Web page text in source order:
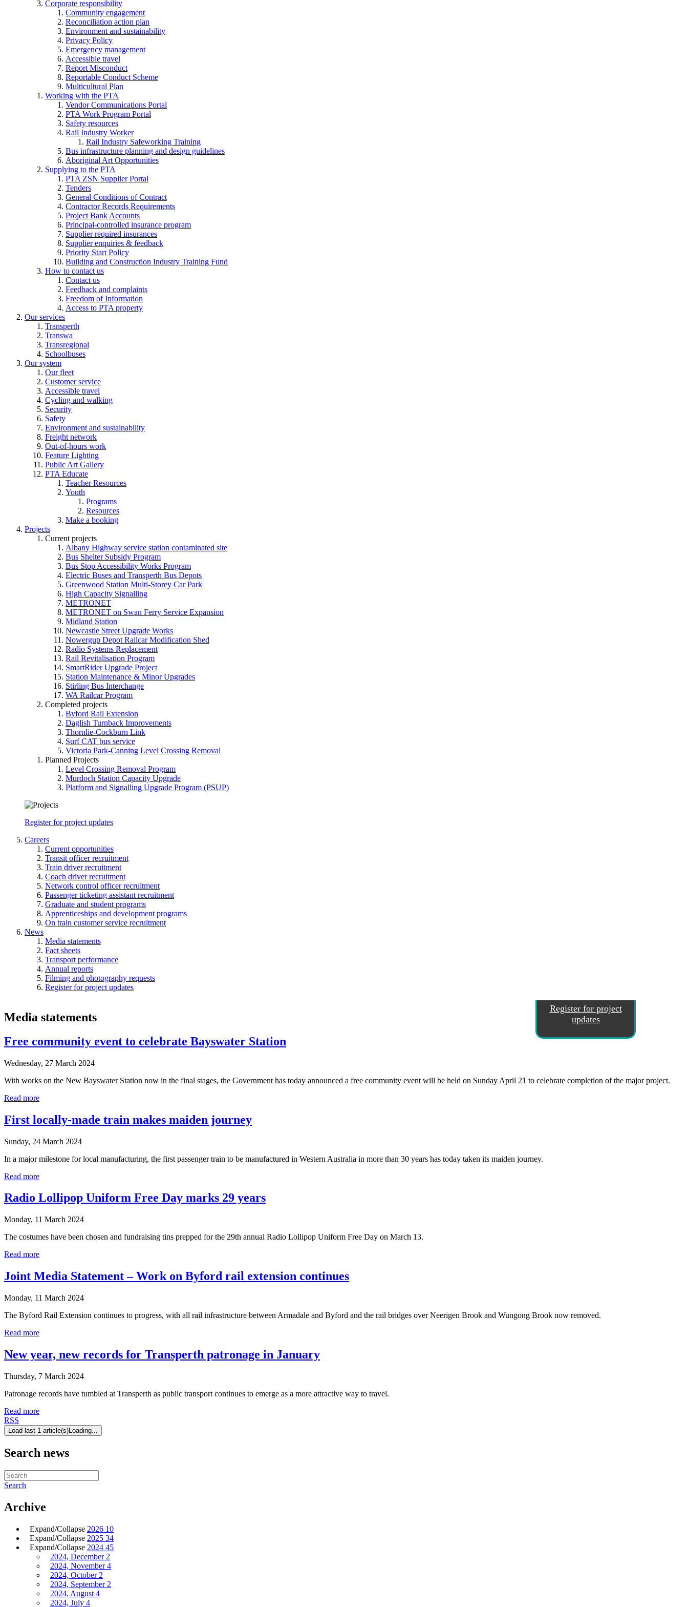
Corporate responsibility
Community engagement
Reconciliation action plan
Environment and sustainability
Privacy Policy
Emergency management
Accessible travel
Report Misconduct
Reportable Conduct Scheme
Multicultural Plan
Working with the PTA
Vendor Communications Portal
PTA Work Program Portal
Safety resources
Rail Industry Worker
Rail Industry Safeworking Training
Bus infrastructure planning and design guidelines
Aboriginal Art Opportunities
Supplying to the PTA
PTA ZSN Supplier Portal
Tenders
General Conditions of Contract
Contractor Records Requirements
Project Bank Accounts
Principal-controlled insurance program
Supplier required insurances
Supplier enquiries & feedback
Priority Start Policy
Building and Construction Industry Training Fund
How to contact us
Contact us
Feedback and complaints
Freedom of Information
Access to PTA property
Our services
Transperth
Transwa
Transregional
Schoolbuses
Our system
Our fleet
Customer service
Accessible travel
Cycling and walking
Security
Safety
Environment and sustainability
Freight network
Out-of-hours work
Feature Lighting
Public Art Gallery
PTA Educate
Teacher Resources
Youth
Programs
Resources
Make a booking
Projects
Current projects
Albany Highway service station contaminated site
Bus Shelter Subsidy Program
Bus Stop Accessibility Works Program
Electric Buses and Transperth Bus Depots
Greenwood Station Multi-Storey Car Park
High Capacity Signalling
METRONET
METRONET on Swan Ferry Service Expansion
Midland Station
Newcastle Street Upgrade Works
Nowergup Depot Railcar Modification Shed
Radio Systems Replacement
Rail Revitalisation Program
SmartRider Upgrade Project
Station Maintenance & Minor Upgrades
Stirling Bus Interchange
WA Railcar Program
Completed projects
Byford Rail Extension
Daglish Turnback Improvements
Thornlie-Cockburn Link
Surf CAT bus service
Victoria Park-Canning Level Crossing Removal
Planned Projects
Level Crossing Removal Program
Murdoch Station Capacity Upgrade
Platform and Signalling Upgrade Program (PSUP)
Register for project updates
Careers
Current opportunities
Transit officer recruitment
Train driver recruitment
Coach driver recruitment
Network control officer recruitment
Passenger ticketing assistant recruitment
Graduate and student programs
Apprenticeships and development programs
On train customer service recruitment
News
Media statements
Fact sheets
Transport performance
Annual reports
Filming and photography requests
Register for project updates
Register for project
updates
Media statements
Free community event to celebrate Bayswater Station
Wednesday, 27 March 2024
With works on the New Bayswater Station now in the final stages, the Government has today announced a free community event will be held on Sunday April 21 to celebrate completion of the major project.
Read more
First locally-made train makes maiden journey
Sunday, 24 March 2024
In a major milestone for local manufacturing, the first passenger train to be manufactured in Western Australia in more than 30 years has today taken its maiden journey.
Read more
Radio Lollipop Uniform Free Day marks 29 years
Monday, 11 March 2024
The costumes have been chosen and fundraising tins prepped for the 29th annual Radio Lollipop Uniform Free Day on March 13.
Read more
Joint Media Statement – Work on Byford rail extension continues
Monday, 11 March 2024
The Byford Rail Extension continues to progress, with all rail infrastructure between Armadale and Byford and the rail bridges over Neerigen Brook and Wungong Brook now removed.
Read more
New year, new records for Transperth patronage in January
Thursday, 7 March 2024
Patronage records have tumbled at Transperth as public transport continues to emerge as a more attractive way to travel.
Read more
RSS
Load last 1 article(s) Loading...
Search news
Search
Archive
Expand/Collapse 2026 10
Expand/Collapse 2025 34
Expand/Collapse 2024 45
2024, December 2
2024, November4
2024, October 2
2024, September 2
2024, August 4
2024, July 4